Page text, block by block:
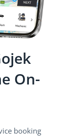
On-
booking